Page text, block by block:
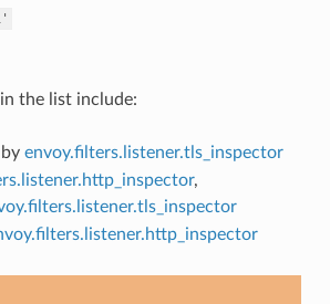
the list include:
envoy.filters.listener.tls_inspector
,